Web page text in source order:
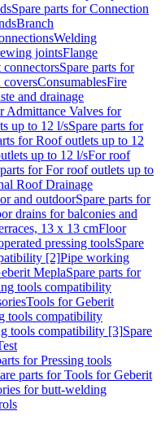
Spare parts for Connection
Branch
Welding
jointsFlange
connectorsSpare parts for
coversConsumablesFire
and drainage
Admittance Valves for
up to 12 l/sSpare parts for
for Roof outlets up to 12
up to 12 l/sFor roof
for For roof outlets up to
Roof Drainage
and outdoorSpare parts for
drains for balconies and
13 x 13 cmFloor
pressing toolsSpare
[2]Pipe working
MeplaSpare parts for
tools compatibility
Tools for Geberit
tools compatibility
tools compatibility [3]Spare
for Pressing tools
parts for Tools for Geberit
for butt-welding